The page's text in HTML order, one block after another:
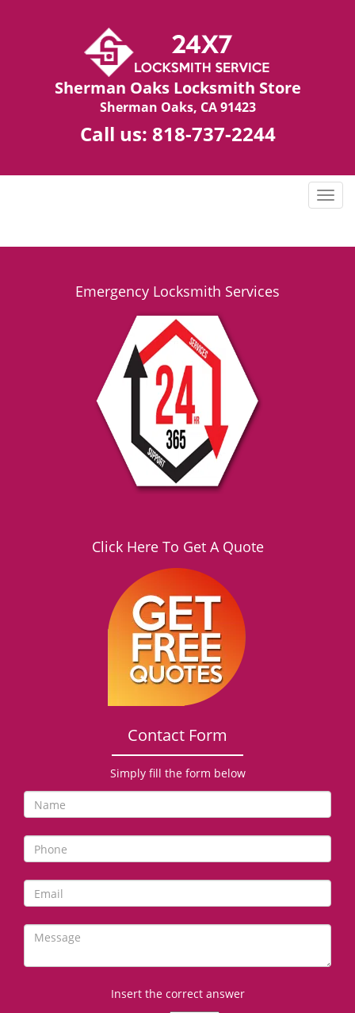
Sherman Oaks Locksmith Store
Sherman Oaks, CA 91423
Call us: 818-737-2244
T
g
Emergency Locksmith Services
Click Here To Get A Quote
Contact Form
Simply fill the form below
Insert the correct answer